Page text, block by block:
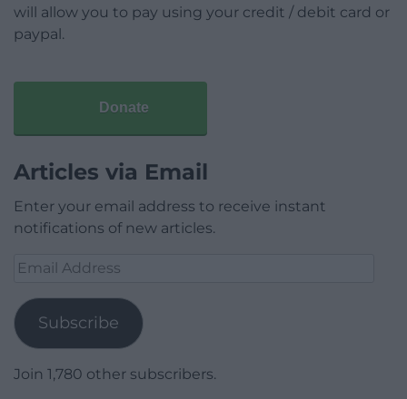
will allow you to pay using your credit / debit card or
paypal.
Donate
Articles via Email
Enter your email address to receive instant
notifications of new articles.
Email
Subscribe
Join 1,780 other subscribers.